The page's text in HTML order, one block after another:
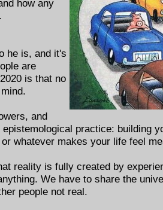
how any
he is, and it's
are
is that no
and
practice: building
whatever makes your life feel
reality is fully created by
We have to share the
people not real.